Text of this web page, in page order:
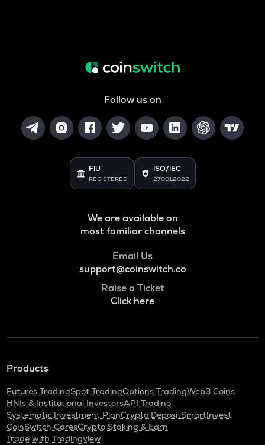
Follow us on
FIU
REGISTERED
ISO/IEC
27001:2022
We are available on
most familiar channels
Email Us
support@coinswitch.co
Raise a Ticket
Click here
Products
Futures TradingSpot TradingOptions TradingWeb3 Coins
HNIs & Institutional InvestorsAPI Trading
Systematic Investment PlanCrypto DepositSmartInvest
CoinSwitch CaresCrypto Staking & Earn
Trade with Tradingview